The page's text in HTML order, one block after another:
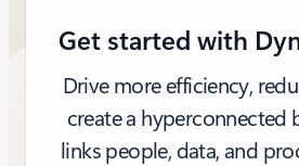
Get started with
Drive more efficiency,
create a hyperconnected
links people, data, and